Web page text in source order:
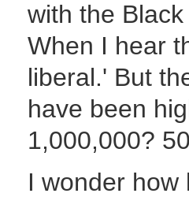
with the
When I hear
liberal.' But
have been
1,000,000?
I wonder how